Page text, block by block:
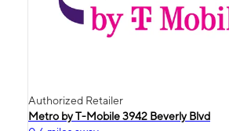
Authorized Retailer
Metro by T-Mobile 3942 Beverly Blvd